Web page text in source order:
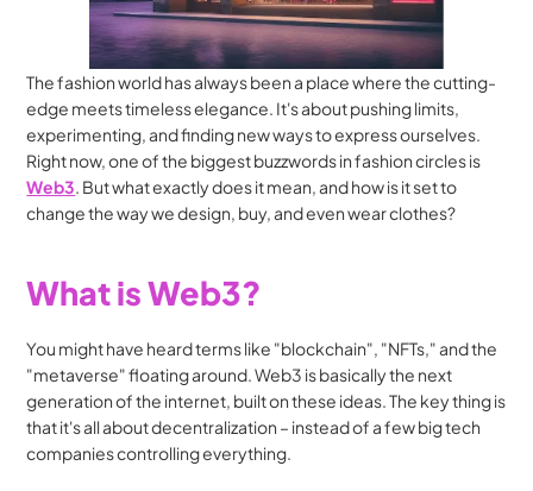
The fashion world has always been a place where the cutting-
edge meets timeless elegance. It's about pushing limits,
experimenting, and finding new ways to express ourselves.
Web3. But what exactly does it mean, and how is it set to
change the way we design, buy, and even wear clothes?
What is Web3?
You might have heard terms like "blockchain", "NFTs," and the
"metaverse" floating around. Web3 is basically the next
generation of the internet, built on these ideas. The key thing is
that it's all about decentralization – instead of a few big tech
companies controlling everything.